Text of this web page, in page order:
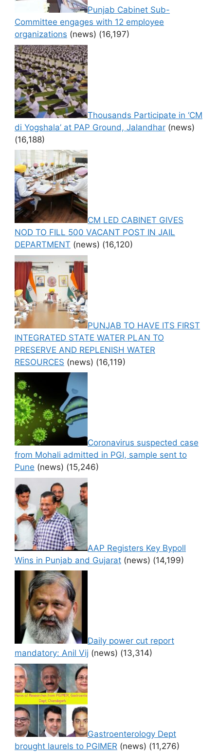
Punjab Cabinet Sub-
Committee engages with 12 employee
organizations (news) (16,197)
Thousands Participate in ‘CM
di Yogshala’ at PAP Ground, Jalandhar (news)
(16,188)
CM LED CABINET GIVES
NOD TO FILL 500 VACANT POST IN JAIL
DEPARTMENT (news) (16,120)
PUNJAB TO HAVE ITS FIRST
INTEGRATED STATE WATER PLAN TO
PRESERVE AND REPLENISH WATER
RESOURCES (news) (16,119)
Coronavirus suspected case
from Mohali admitted in PGI, sample sent to
Pune (news) (15,246)
AAP Registers Key Bypoll
Wins in Punjab and Gujarat (news) (14,199)
Daily power cut report
mandatory: Anil Vij (news) (13,314)
Gastroenterology Dept
brought laurels to PGIMER (news) (11,276)